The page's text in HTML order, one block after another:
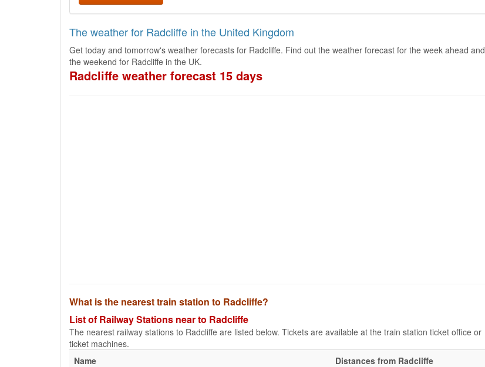
The weather for Radcliffe in the United Kingdom
Get today and tomorrow's weather forecasts for Radcliffe. Find out the weather forecast for the week ahead and
the weekend for Radcliffe in the UK.
Radcliffe weather forecast 15 days
What is the nearest train station to Radcliffe?
List of Railway Stations near to Radcliffe
The nearest railway stations to Radcliffe are listed below. Tickets are available at the train station ticket office or
ticket machines.
Name
Distances from Radcliffe